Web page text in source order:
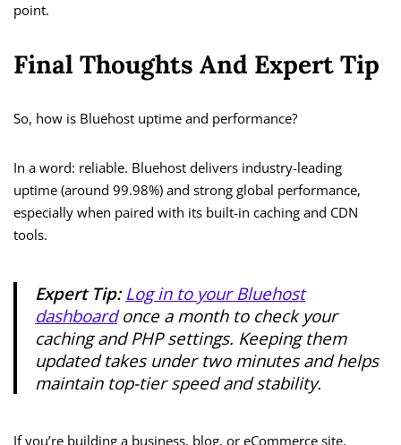
point.
Final Thoughts And Expert Tip
So, how is Bluehost uptime and performance?
In a word: reliable. Bluehost delivers industry-leading
uptime (around 99.98%) and strong global performance,
especially when paired with its built-in caching and CDN
tools.
Expert Tip: Log in to your Bluehost
dashboardonce a month to check your
caching and PHP settings. Keeping them
updated takes under two minutes and helps
maintain top-tier speed and stability.
If you’re building a business, blog, or eCommerce site,